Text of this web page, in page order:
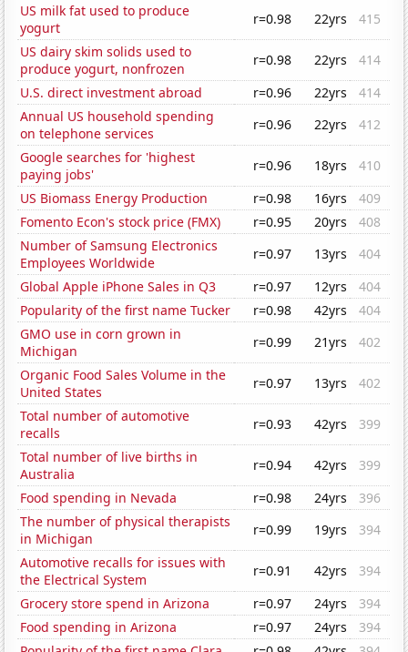
US milk fat used to produce
yogurt
r=0.98 22yrs
415
US dairy skim solids used to
produce yogurt, nonfrozen
r=0.98 22yrs
414
U.S. direct investment abroad
r=0.96 22yrs
414
Annual US household spending
on telephone services
r=0.96 22yrs
412
Google searches for 'highest
paying jobs'
r=0.96 18yrs
410
US Biomass Energy Production
r=0.98 16yrs
409
Fomento Econ's stock price (FMX)
r=0.95 20yrs
408
Number of Samsung Electronics
Employees Worldwide
r=0.97 13yrs
404
Global Apple iPhone Sales in Q3
r=0.97 12yrs
404
Popularity of the first name Tucker
r=0.98 42yrs
404
GMO use in corn grown in
Michigan
r=0.99 21yrs
402
Organic Food Sales Volume in the
United States
r=0.97 13yrs
402
Total number of automotive
recalls
r=0.93 42yrs
399
Total number of live births in
Australia
r=0.94 42yrs
399
Food spending in Nevada
r=0.98 24yrs
396
The number of physical therapists
in Michigan
r=0.99 19yrs
394
Automotive recalls for issues with
the Electrical System
r=0.91 42yrs
394
Grocery store spend in Arizona
r=0.97 24yrs
394
Food spending in Arizona
r=0.97 24yrs
394